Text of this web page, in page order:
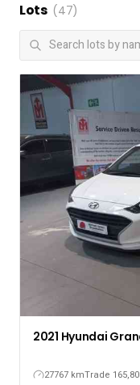
Lots (47)
2021 Hyundai
27767 kmTrade